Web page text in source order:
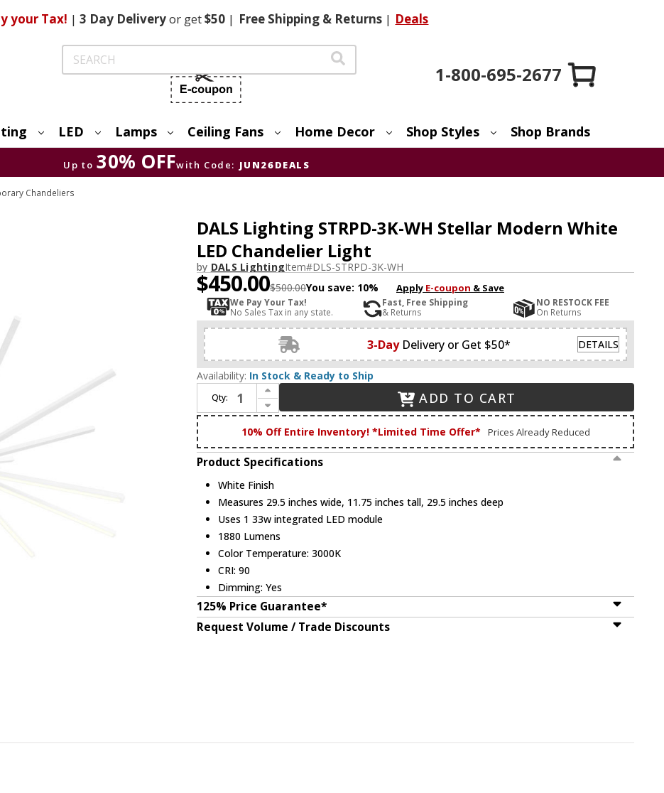
your Tax! | 3 DayDeliveryor get$50 | FreeShipping & Returns | Deals
Search
1-800-695-2677
LED Lamps Ceiling Fans Home Decor Shop Styles Shop Brands
Up to 30% OFFwith Code: JUN26DEALS
Chandeliers
DALS Lighting STRPD-3K-WH Stellar Modern White
LED Chandelier Light
by DALS LightingItem#DLS-STRPD-3K-WH
$450.00$500.00You save: 10% Apply E-coupon & Save
We Pay Your Tax!
No Sales Tax in any state.
Fast, Free Shipping
& Returns
NO RESTOCK FEE
On Returns
3-Day Delivery or Get $50* DETAILS
Availability: In Stock & Ready to Ship
Qty:
Increase Quantity of DALS Lighting STRPD-3K-WH Stellar Modern White LED Chandelier Light
Decrease Quantity of DALS Lighting STRPD-3K-WH Stellar Modern White LED Chandelier Light
ADD TO CART
10% Off Entire Inventory! *Limited Time Offer* Prices Already Reduced
Product Specifications
White Finish
Measures 29.5 inches wide, 11.75 inches tall, 29.5 inches deep
Uses 1 33w integrated LED module
1880 Lumens
Color Temperature: 3000K
CRI: 90
Dimming: Yes
125% Price Guarantee*
Request Volume / Trade Discounts